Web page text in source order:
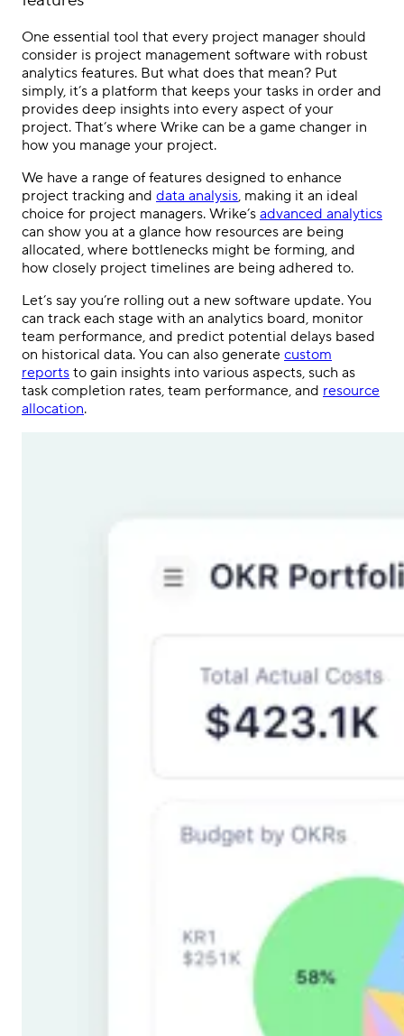
One essential tool that every project manager should
consider is project management software with robust
analytics features. But what does that mean? Put
simply, it’s a platform that keeps your tasks in order and
provides deep insights into every aspect of your
project. That’s where Wrike can be a game changer in
how you manage your project.
We have a range of features designed to enhance
project tracking and data analysis, making it an ideal
choice for project managers. Wrike’s advanced analytics
can show you at a glance how resources are being
allocated, where bottlenecks might be forming, and
how closely project timelines are being adhered to.
Let’s say you’re rolling out a new software update. You
can track each stage with an analytics board, monitor
team performance, and predict potential delays based
on historical data. You can also generate custom
reports to gain insights into various aspects, such as
task completion rates, team performance, and resource
allocation.